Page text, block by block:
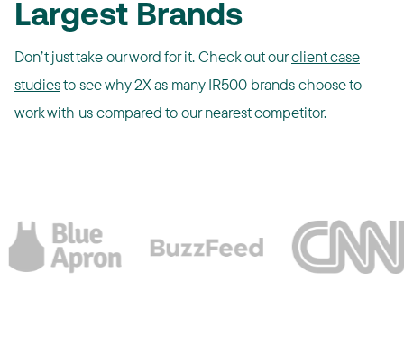
Largest Brands
Don’t just take our word for it. Check out ourclient case
studiesto see why 2X as many IR500 brands choose to
work with us compared to our nearest competitor.